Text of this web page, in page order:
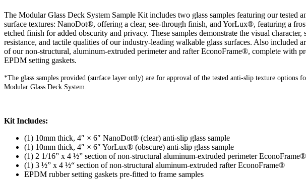
The Modular Glass Deck System Sample Kit includes two glass samples featuring our tested
surface textures: NanoDot®, offering a clear, see-through finish, and YorLux®, featuring a
etched finish for added obscurity and privacy. These samples demonstrate the visual character,
resistance, and tactile qualities of our industry-leading walkable glass surfaces. Also included
of our non-structural, aluminum-extruded perimeter and rafter EconoFrame®, complete with
EPDM setting gaskets.
*The glass samples provided (surface layer only) are for approval of the tested anti-slip texture options
Modular Glass Deck System.
Kit Includes:
(1) 10mm thick, 4″ × 6″ NanoDot® (clear) anti-slip glass sample
(1) 10mm thick, 4″ × 6″ YorLux® (obscure) anti-slip glass sample
(1) 2 1/16” x 4 ½” section of non-structural aluminum-extruded perimeter EconoFrame®
(1) 3 ½” x 4 ½“ section of non-structural aluminum-extruded rafter EconoFrame®
EPDM rubber setting gaskets pre-fitted to frame samples